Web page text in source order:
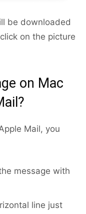
be downloaded
on the picture
on Mac
Mail, you
message with
line just